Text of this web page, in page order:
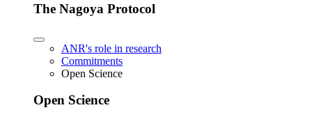
The Nagoya Protocol
ANR's role in research
Commitments
Open Science
Open Science